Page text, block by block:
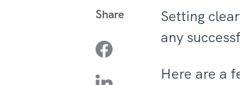
Share
Setting
any
Here are a